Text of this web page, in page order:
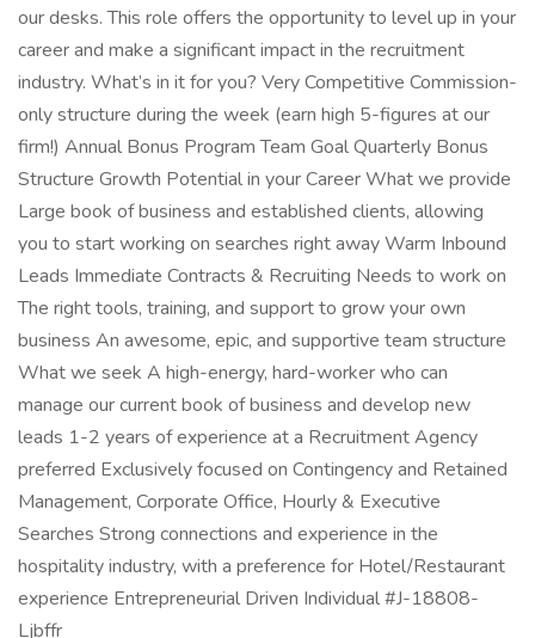
our desks. This role offers the opportunity to level up in your
career and make a significant impact in the recruitment
industry. What’s in it for you? Very Competitive Commission-
only structure during the week (earn high 5-figures at our
firm!) Annual Bonus Program Team Goal Quarterly Bonus
Structure Growth Potential in your Career What we provide
Large book of business and established clients, allowing
you to start working on searches right away Warm Inbound
Leads Immediate Contracts & Recruiting Needs to work on
The right tools, training, and support to grow your own
business An awesome, epic, and supportive team structure
What we seek A high-energy, hard-worker who can
manage our current book of business and develop new
leads 1-2 years of experience at a Recruitment Agency
preferred Exclusively focused on Contingency and Retained
Management, Corporate Office, Hourly & Executive
Searches Strong connections and experience in the
hospitality industry, with a preference for Hotel/Restaurant
experience Entrepreneurial Driven Individual #J-18808-
Ljbffr